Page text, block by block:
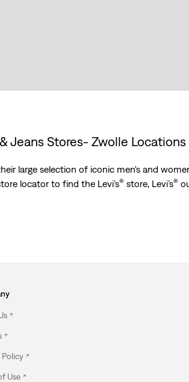
Jeans Stores- Zwolle Locations
large selection of iconic men's and
locator to find the Levi’s® store, Levi’s®
Policy
Use